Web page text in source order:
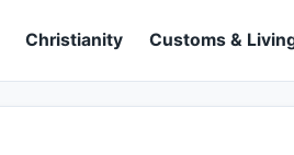
Christianity Customs &